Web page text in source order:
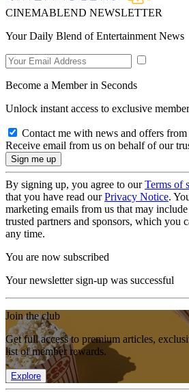
CINEMABLEND NEWSLETTER
Your Daily Blend of Entertainment News
Become a Member in Seconds
Unlock instant access to exclusive
Contact me with news and offers
Receive email from us on behalf of our
By signing up, you agree to ourTerms of
that you have read ourPrivacy Notice.
marketing emails from us that may
trusted partners and sponsors, which you
any time.
You are now subscribed
Your newsletter sign-up was successful
Join the club
Get full access to premium articles,
list of member rewards.
Explore